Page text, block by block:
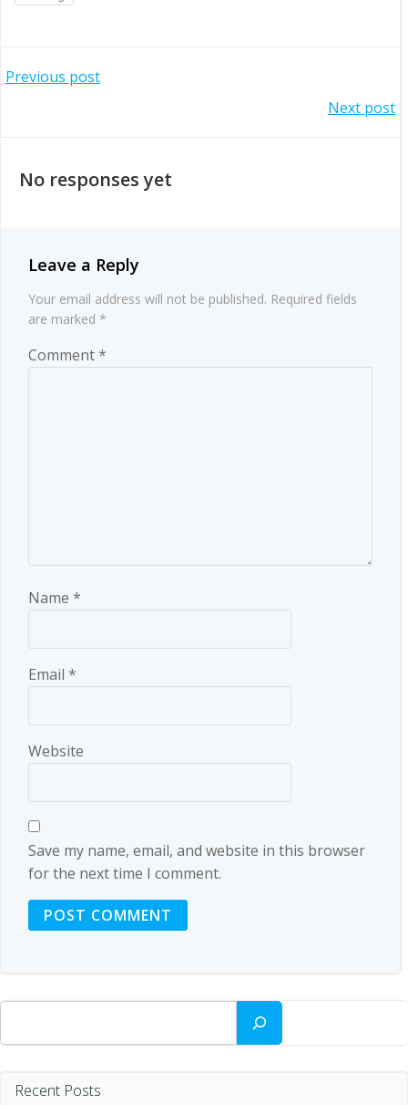
Post
Previous post
navigation
Next post
No responses yet
Leave a Reply
Your email address will not be published. Required fields
are marked *
Comment*
Name *
Email *
Website
Save my name, email, and website in this browser
for the next time I comment.
Search
Recent Posts